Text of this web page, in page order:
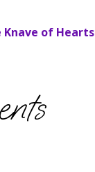
Knave of Hearts